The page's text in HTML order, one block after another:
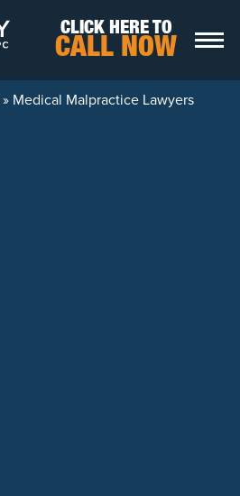
CLICK HERE TO
CALL NOW
» Medical Malpractice Lawyers